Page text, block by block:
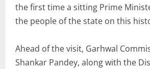
the first time a sitting Prime
the people of the state on this
Ahead of the visit, Garhwal
Shankar Pandey, along with the